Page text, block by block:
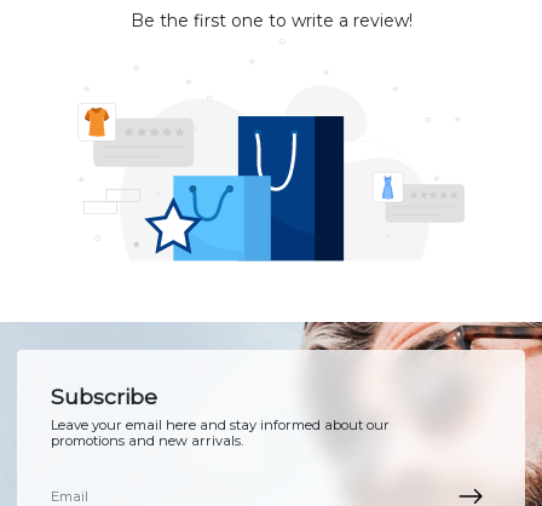
Be the first one to write a review!
Subscribe
Leave your email here and stay informed about our
promotions and new arrivals.